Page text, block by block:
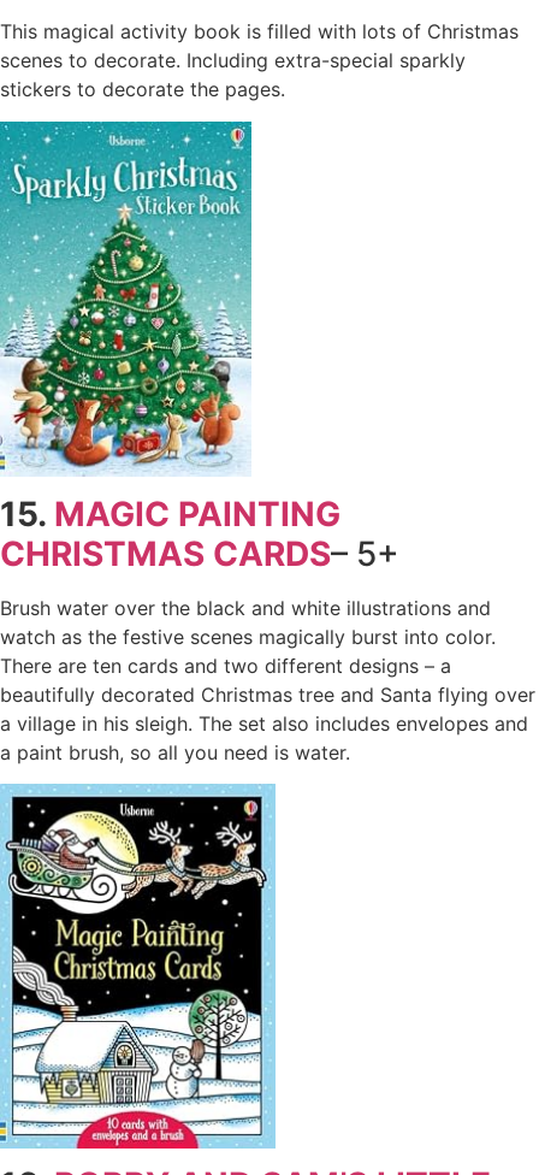
This magical activity book is filled with lots of Christmas
scenes to decorate. Including extra-special sparkly
stickers to decorate the pages.
15. MAGIC PAINTING
CHRISTMAS CARDS– 5+
Brush water over the black and white illustrations and
watch as the festive scenes magically burst into color.
There are ten cards and two different designs – a
beautifully decorated Christmas tree and Santa flying over
a village in his sleigh. The set also includes envelopes and
a paint brush, so all you need is water.